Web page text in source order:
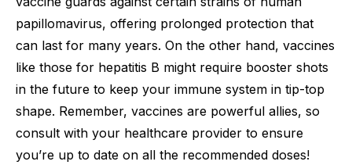
papillomavirus, offering prolonged protection that
can last for many years. On the other hand, vaccines
like those for hepatitis B might require booster shots
in the future to keep your immune system in tip-top
shape. Remember, vaccines are powerful allies, so
consult with your healthcare provider to ensure
you’re up to date on all the recommended doses!